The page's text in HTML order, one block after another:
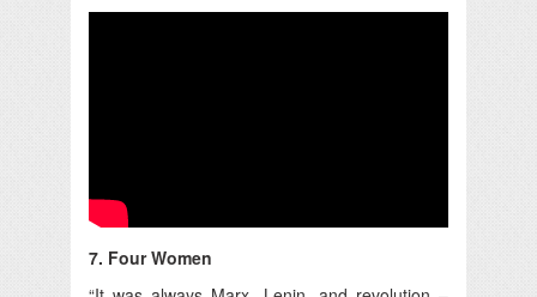
7. Four Women